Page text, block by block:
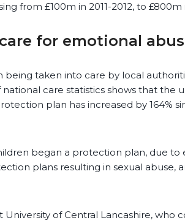
from £100m in 2011-2012, to £800m
for emotional
taken into care by local
care statistics shows that the
plan has increased by 164%
began a protection plan, due to
plans resulting in sexual abuse,
University of Central Lancashire, who